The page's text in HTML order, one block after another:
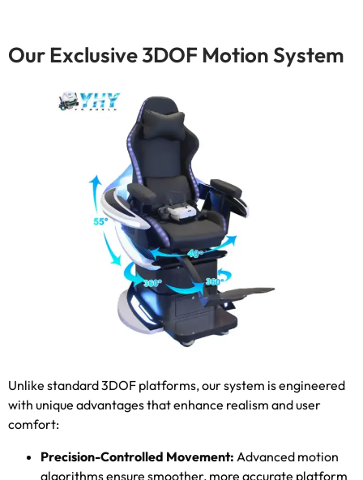
Our Exclusive 3DOF Motion System
Unlike standard 3DOF platforms,our system is engineered
with unique advantages that enhance realism and user
comfort:
Precision-Controlled Movement: Advanced motion
algorithms ensure smoother, more accurate platform